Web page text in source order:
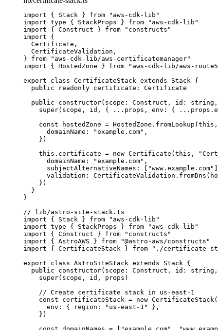
import { Stack } from " aws-cdk-lib "
import type { StackProps } from " aws-cdk-lib "
import { Construct } from " constructs "
import {
Certificate,
CertificateValidation,
} from " aws-cdk-lib/aws-certificatemanager"
import { HostedZone } from " aws-cdk-lib/aws-
export
class CertificateStack extends Stack {
public
readonly certificate :
Certificate
public
constructor( scope : Construct , id : string
super(scope, id, { ... props, env: { ... props .
const
hostedZone = HostedZone . fromLookup ( this
domainName:
"example.com" ,
} )
this . certificate = new Certificate ( this , "
domainName:
"example.com" ,
subjectAlternativeNames: [
"www.example.com"
validation: CertificateValidation . fromDns
})
}
}
// lib/astro-site-stack.ts
import { Stack } from " aws-cdk-lib "
import type { StackProps } from " aws-cdk-lib "
import { Construct } from " constructs "
import { AstroAWS } from "@astro-aws/constructs "
import { CertificateStack } from " ./certificate-
export
class AstroSiteStack extends Stack {
public
constructor( scope : Construct , id : string
super(scope, id, props)
// Create certificate stack in us-east-1
const
certificateStack = new CertificateStack(
env: { region:
" us-east-1 "
},
} )